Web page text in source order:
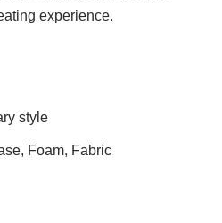
experience.
style
Foam, Fabric